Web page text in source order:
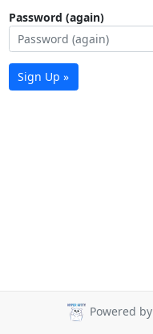
Password (again)
Sign Up »
Powered by